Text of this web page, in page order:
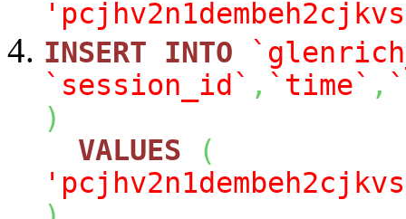
INSERT
INTO
`session_id` , `time` ,
)
VALUES
(